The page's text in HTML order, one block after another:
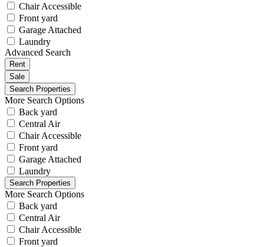
Chair Accessible
Front yard
Garage Attached
Laundry
Advanced Search
Rent
Sale
More Search Options
Back yard
Central Air
Chair Accessible
Front yard
Garage Attached
Laundry
More Search Options
Back yard
Central Air
Chair Accessible
Front yard